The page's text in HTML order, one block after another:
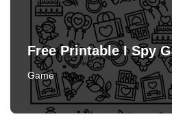
Free Printable I Spy
Game